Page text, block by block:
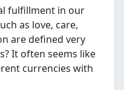
fulfillment in our
as love, care,
are defined very
It often seems like
currencies with